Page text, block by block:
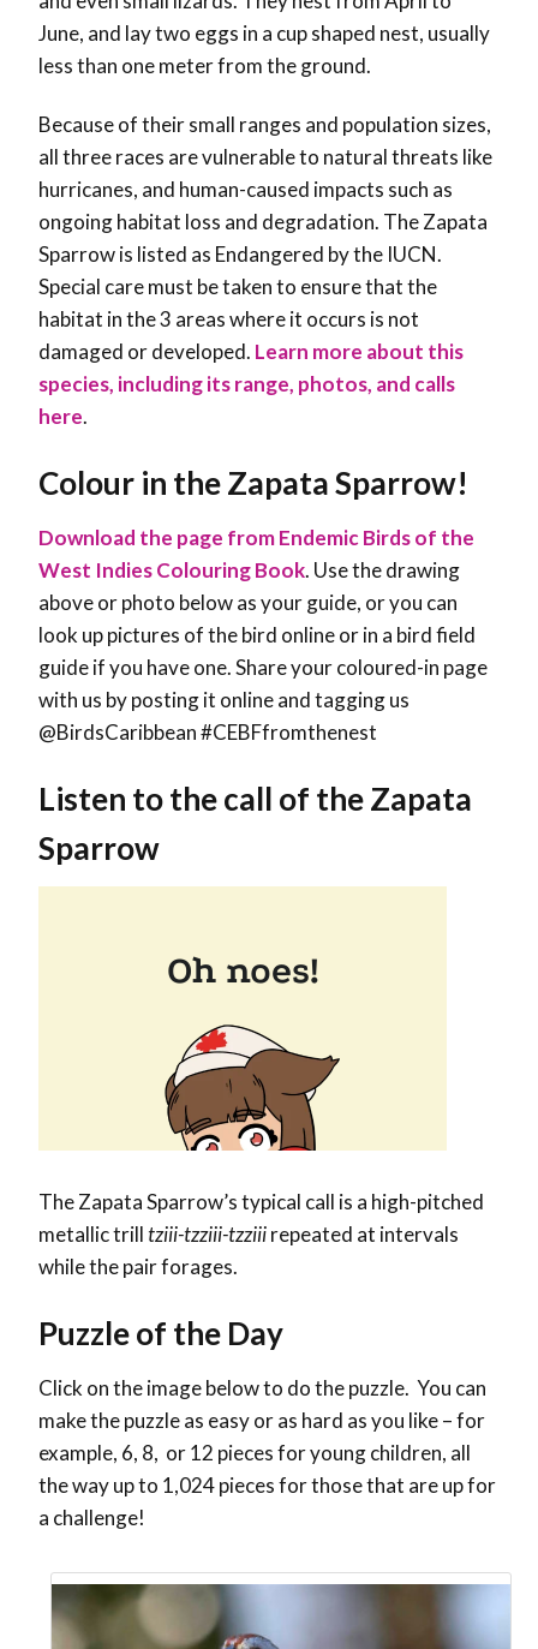
June, and lay two eggs in a cup shaped nest, usually
less than one meter from the ground.
Because of their small ranges and population sizes,
all three races are vulnerable to natural threats like
hurricanes, and human-caused impacts such as
ongoing habitat loss and degradation. The Zapata
Sparrow is listed as Endangered by the IUCN.
Special care must be taken to ensure that the
habitat in the 3 areas where it occurs is not
damaged or developed. Learn more about this
species, including its range, photos, and calls
here.
Colour in the Zapata Sparrow!
Download the page from Endemic Birds of the
West Indies Colouring Book. Use the drawing
above or photo below as your guide, or you can
look up pictures of the bird online or in a bird field
guide if you have one. Share your coloured-in page
with us by posting it online and tagging us
@BirdsCaribbean #CEBFfromthenest
Listen to the call of the Zapata
Sparrow
The Zapata Sparrow’s typical call is a high-pitched
metallic trilltziii-tzziii-tzziiirepeated at intervals
while the pair forages.
Puzzle of the Day
Click on the image below to do the puzzle. You can
make the puzzle as easy or as hard as you like – for
example, 6, 8, or 12 pieces for young children, all
the way up to 1,024 pieces for those that are up for
a challenge!